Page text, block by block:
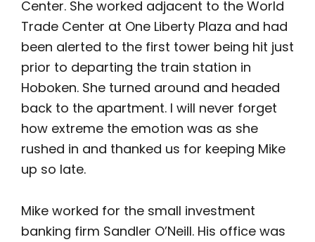
Center. She worked adjacent to the World
Trade Center at One Liberty Plaza and had
been alerted to the first tower being hit just
prior to departing the train station in
Hoboken. She turned around and headed
back to the apartment. I will never forget
how extreme the emotion was as she
rushed in and thanked us for keeping Mike
up so late.
Mike worked for the small investment
banking firm Sandler O’Neill. His office was